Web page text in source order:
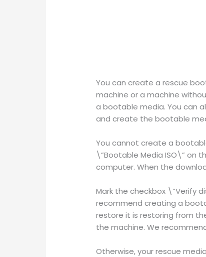
You can create a rescue
machine or a machine
a bootable media. You can
and create the bootable
You cannot create a
\”Bootable Media ISO\” on
computer. When the
Mark the checkbox \”Verify
recommend creating a
restore it is restoring from
the machine. We
Otherwise, your rescue